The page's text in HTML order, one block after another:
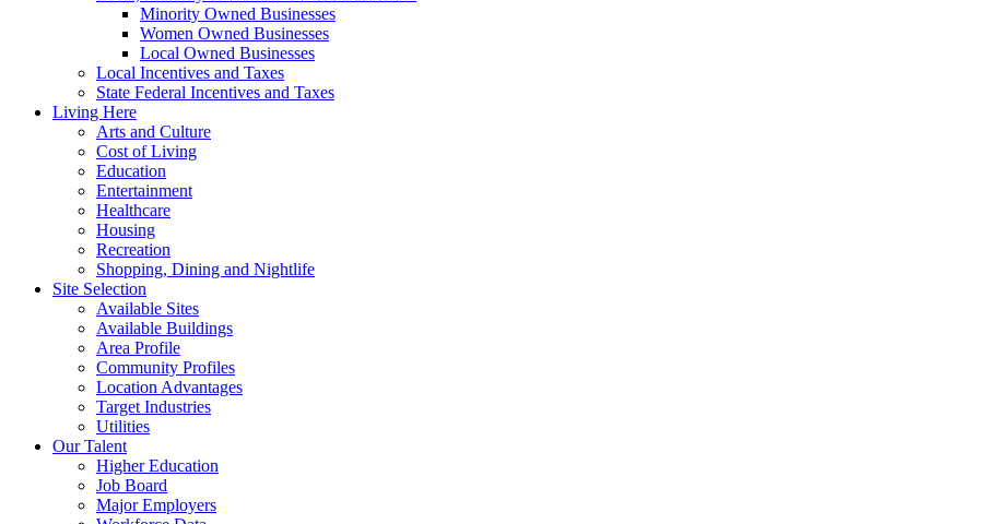
Minority Owned Businesses
Women Owned Businesses
Local Owned Businesses
Local Incentives and Taxes
State Federal Incentives and Taxes
Living Here
Arts and Culture
Cost of Living
Education
Entertainment
Healthcare
Housing
Recreation
Shopping, Dining and Nightlife
Site Selection
Available Sites
Available Buildings
Area Profile
Community Profiles
Location Advantages
Target Industries
Utilities
Our Talent
Higher Education
Job Board
Major Employers